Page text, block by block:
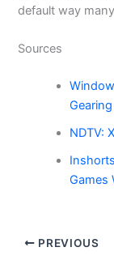
default way
Sources
NDTV:
Games
PREVIOUS